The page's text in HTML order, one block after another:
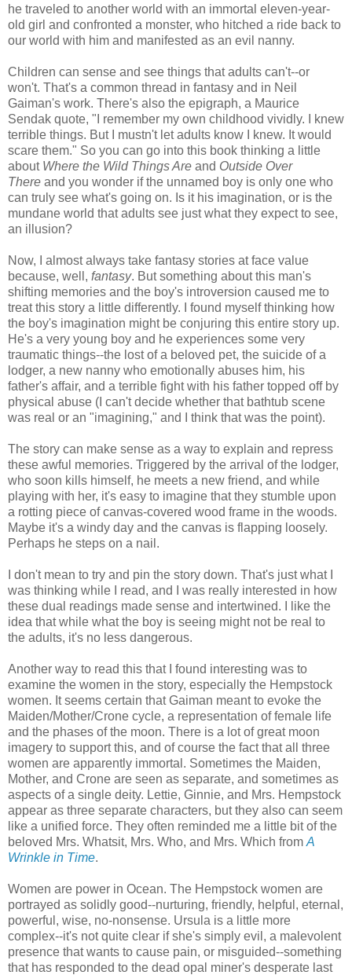
he traveled to another world with an immortal eleven-year-
old girl and confronted a monster, who hitched a ride back to
our world with him and manifested as an evil nanny.
Children can sense and see things that adults can't--or
won't. That's a common thread in fantasy and in Neil
Gaiman's work. There's also the epigraph, a Maurice
Sendak quote, "I remember my own childhood vividly. I knew
terrible things. But I mustn't let adults know I knew. It would
scare them." So you can go into this book thinking a little
about Where the Wild Things Are and Outside Over
There and you wonder if the unnamed boy is only one who
can truly see what's going on. Is it his imagination, or is the
mundane world that adults see just what they expect to see,
an illusion?
Now, I almost always take fantasy stories at face value
because, well, fantasy. But something about this man's
shifting memories and the boy's introversion caused me to
treat this story a little differently. I found myself thinking how
the boy's imagination might be conjuring this entire story up.
He's a very young boy and he experiences some very
traumatic things--the lost of a beloved pet, the suicide of a
lodger, a new nanny who emotionally abuses him, his
father's affair, and a terrible fight with his father topped off by
physical abuse (I can't decide whether that bathtub scene
was real or an "imagining," and I think that was the point).
The story can make sense as a way to explain and repress
these awful memories. Triggered by the arrival of the lodger,
who soon kills himself, he meets a new friend, and while
playing with her, it's easy to imagine that they stumble upon
a rotting piece of canvas-covered wood frame in the woods.
Maybe it's a windy day and the canvas is flapping loosely.
Perhaps he steps on a nail.
I don't mean to try and pin the story down. That's just what I
was thinking while I read, and I was really interested in how
these dual readings made sense and intertwined. I like the
idea that while what the boy is seeing might not be real to
the adults, it's no less dangerous.
Another way to read this that I found interesting was to
examine the women in the story, especially the Hempstock
women. It seems certain that Gaiman meant to evoke the
Maiden/Mother/Crone cycle, a representation of female life
and the phases of the moon. There is a lot of great moon
imagery to support this, and of course the fact that all three
women are apparently immortal. Sometimes the Maiden,
Mother, and Crone are seen as separate, and sometimes as
aspects of a single deity. Lettie, Ginnie, and Mrs. Hempstock
appear as three separate characters, but they also can seem
like a unified force. They often reminded me a little bit of the
beloved Mrs. Whatsit, Mrs. Who, and Mrs. Which from A
Wrinkle in Time.
Women are power in Ocean. The Hempstock women are
portrayed as solidly good--nurturing, friendly, helpful, eternal,
powerful, wise, no-nonsense. Ursula is a little more
complex--it's not quite clear if she's simply evil, a malevolent
presence that wants to cause pain, or misguided--something
that has responded to the dead opal miner's desperate last